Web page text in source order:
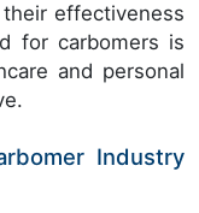
effectiveness
for carbomers is
and personal
Industry